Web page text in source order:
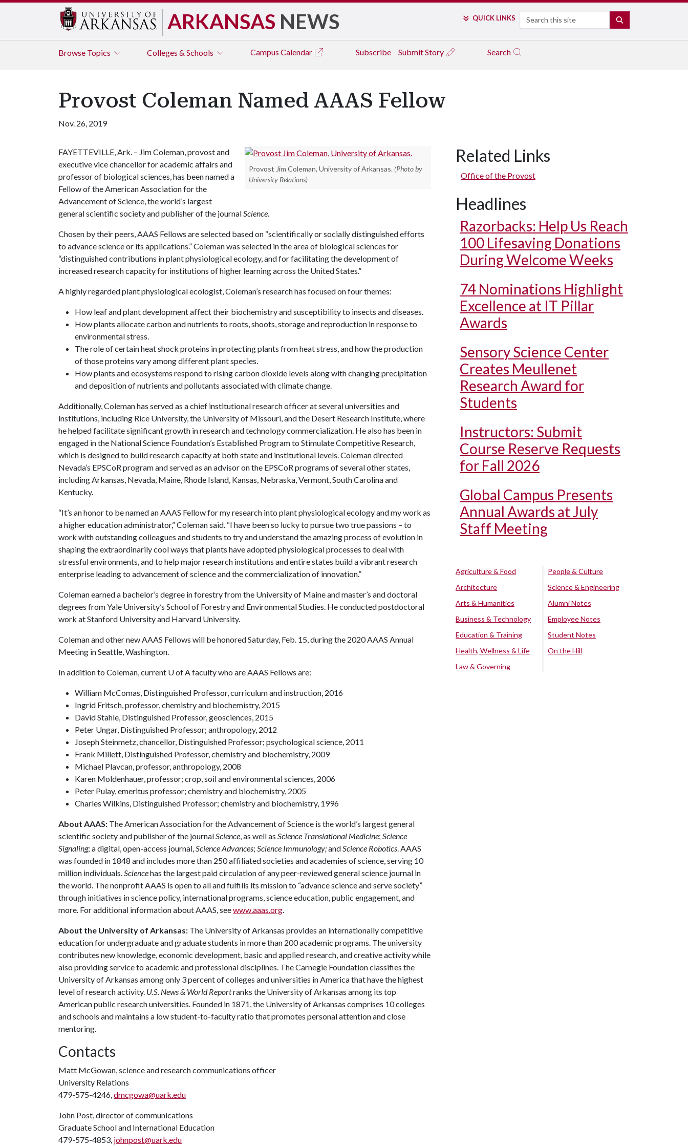
ARKANSAS NEWS QUICK LINKS Search
Browse Topics Colleges & Schools Campus Calendar Subscribe Submit Story Search
Provost Coleman Named AAAS Fellow
Nov. 26, 2019
Provost Jim Coleman, University of Arkansas. (Photo by
University Relations)
FAYETTEVILLE, Ark. – Jim Coleman, provost and
executive vice chancellor for academic affairs and
professor of biological sciences, has been named a
Fellow of the American Association for the
Advancement of Science, the world’s largest
general scientific society and publisher of the journalScience.
Chosen by their peers, AAAS Fellows are selected based on “scientifically or socially distinguished efforts
to advance science or its applications.” Coleman was selected in the area of biological sciences for
“distinguished contributions in plant physiological ecology, and for facilitating the development of
increased research capacity for institutions of higher learning across the United States.”
A highly regarded plant physiological ecologist, Coleman’s research has focused on four themes:
How leaf and plant development affect their biochemistry and susceptibility to insects and diseases.
How plants allocate carbon and nutrients to roots, shoots, storage and reproduction in response to
environmental stress.
The role of certain heat shock proteins in protecting plants from heat stress, and how the production
of those proteins vary among different plant species.
How plants and ecosystems respond to rising carbon dioxide levels along with changing precipitation
and deposition of nutrients and pollutants associated with climate change.
Additionally, Coleman has served as a chief institutional research officer at several universities and
institutions, including Rice University, the University of Missouri, and the Desert Research Institute, where
he helped facilitate significant growth in research and technology commercialization. He also has been in
engaged in the National Science Foundation’s Established Program to Stimulate Competitive Research,
which is designed to build research capacity at both state and institutional levels. Coleman directed
Nevada’s EPSCoR program and served as an advisor on the EPSCoR programs of several other states,
including Arkansas, Nevada, Maine, Rhode Island, Kansas, Nebraska, Vermont, South Carolina and
Kentucky.
“It’s an honor to be named an AAAS Fellow for my research into plant physiological ecology and my work as
a higher education administrator,” Coleman said. “I have been so lucky to pursue two true passions – to
work with outstanding colleagues and students to try and understand the amazing process of evolution in
shaping the extraordinarily cool ways that plants have adopted physiological processes to deal with
stressful environments, and to help major research institutions and entire states build a vibrant research
enterprise leading to advancement of science and the commercialization of innovation.”
Coleman earned a bachelor’s degree in forestry from the University of Maine and master’s and doctoral
degrees from Yale University’s School of Forestry and Environmental Studies. He conducted postdoctoral
work at Stanford University and Harvard University.
Coleman and other new AAAS Fellows will be honored Saturday, Feb. 15, during the 2020 AAAS Annual
Meeting in Seattle, Washington.
In addition to Coleman, current U of Afaculty who are AAAS Fellows are:
William McComas, Distinguished Professor, curriculum and instruction, 2016
Ingrid Fritsch, professor, chemistry and biochemistry, 2015
David Stahle, Distinguished Professor, geosciences, 2015
Peter Ungar, Distinguished Professor; anthropology, 2012
Joseph Steinmetz, chancellor, Distinguished Professor; psychological science, 2011
Frank Millett, Distinguished Professor, chemistry and biochemistry, 2009
Michael Plavcan, professor, anthropology, 2008
Karen Moldenhauer, professor; crop, soil and environmental sciences, 2006
Peter Pulay, emeritus professor; chemistry and biochemistry, 2005
Charles Wilkins, Distinguished Professor; chemistry and biochemistry, 1996
About AAAS: The American Association for the Advancement of Science is the world’s largest general
scientific society and publisher of the journalScience, as well as Science Translational Medicine; Science
Signaling; a digital, open-access journal,Science Advances; Science Immunology;andScience Robotics. AAAS
was founded in 1848 and includes more than 250 affiliated societies and academies of science, serving 10
million individuals.Sciencehas the largest paid circulation of any peer-reviewed general science journal in
the world. The nonprofit AAAS is open to all and fulfills its mission to “advance science and serve society”
through initiatives in science policy, international programs, science education, public engagement, and
more. For additional information about AAAS, seewww.aaas.org.
About the University of Arkansas: The University of Arkansas provides an internationally competitive
education for undergraduate and graduate students in more than 200 academic programs. The university
contributes new knowledge, economic development, basic and applied research, and creative activity while
also providing service to academic and professional disciplines. The Carnegie Foundation classifies the
University of Arkansas among only 3 percent of colleges and universities in America that have the highest
level of research activity. U.S. News & World Reportranks the University of Arkansas among its top
American public research universities. Founded in 1871, the University of Arkansas comprises 10 colleges
and schools and maintains a low student-to-faculty ratio that promotes personal attention and close
mentoring.
Contacts
Matt McGowan, science and research communications officer
University Relations
479-575-4246,dmcgowa@uark.edu
John Post, director of communications
Graduate School and International Education
479-575-4853, johnpost@uark.edu
Related Links
Office of the Provost
Headlines
Razorbacks: Help Us Reach
100 Lifesaving Donations
During Welcome Weeks
74 Nominations Highlight
Excellence at IT Pillar
Awards
Sensory Science Center
Creates Meullenet
Research Award for
Students
Instructors: Submit
Course Reserve Requests
for Fall 2026
Global Campus Presents
Annual Awards at July
Staff Meeting
Agriculture & Food
Architecture
Arts & Humanities
Business & Technology
Education & Training
Health, Wellness & Life
Law & Governing
People & Culture
Science & Engineering
Alumni Notes
Employee Notes
Student Notes
On the Hill